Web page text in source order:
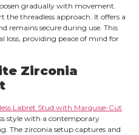
gradually with movement.
the threadless approach. It offers a
remains secure during use. This
loss, providing peace of mind for
Zirconia
Labret Stud with Marquise-Cut
style with a contemporary
The zirconia setup captures and